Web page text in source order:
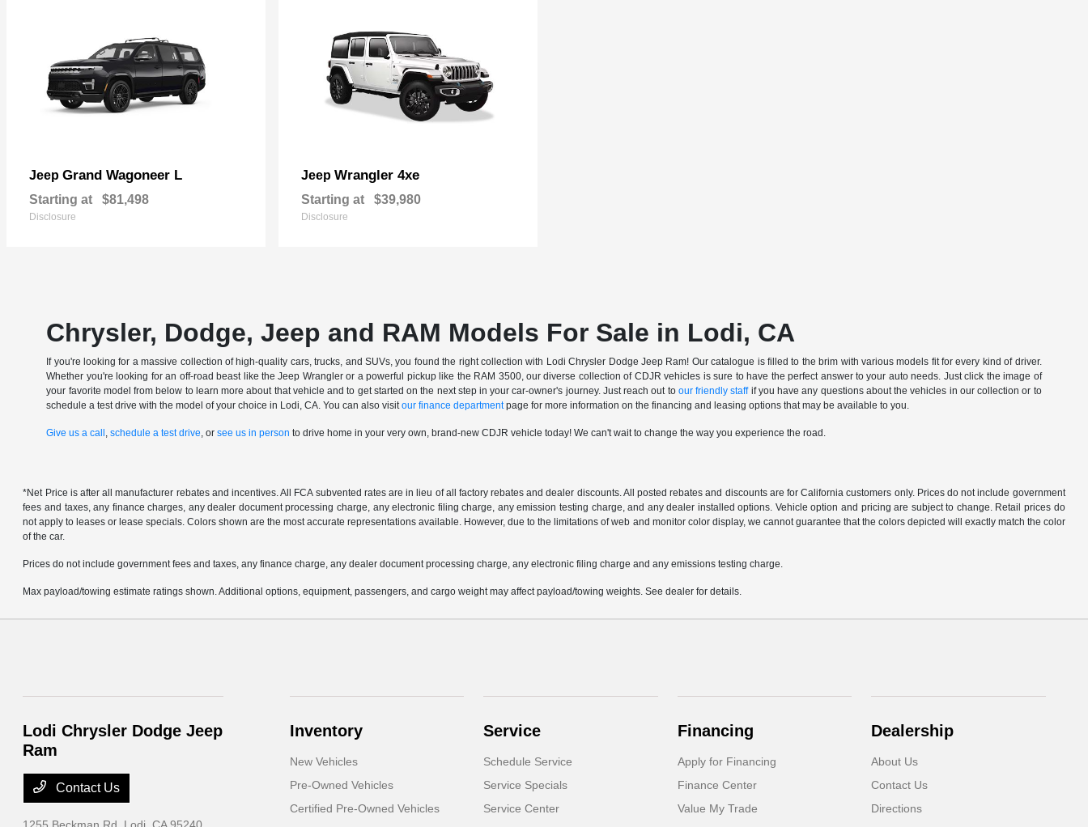
Jeep Grand Wagoneer L
Starting at $81,498
Disclosure
Jeep Wrangler 4xe
Starting at $39,980
Disclosure
Chrysler, Dodge, Jeep and RAM Models For Sale in Lodi, CA
If you're looking for a massive collection of high-quality cars, trucks, and SUVs, you found the right collection with Lodi Chrysler Dodge Jeep Ram! Our catalogue is filled to the brim with various models fit for every kind of driver.
Whether you're looking for an off-road beast like the Jeep Wrangler or a powerful pickup like the RAM 3500, our diverse collection of CDJR vehicles is sure to have the perfect answer to your auto needs. Just click the image of
your favorite model from below to learn more about that vehicle and to get started on the next step in your car-owner's journey. Just reach out to our friendly staffif you have any questions about the vehicles in our collection or to
schedule a test drive with the model of your choice in Lodi, CA. You can also visitour finance departmentpage for more information on the financing and leasing options that may be available to you.
Give us a call ,schedule a test drive, orsee us in person to drive home in your very own, brand-new CDJR vehicle today! We can't wait to change the way you experience the road.
*Net Price is after all manufacturer rebates and incentives. All FCA subvented rates are in lieu of all factory rebates and dealer discounts. All posted rebates and discounts are for California customers only. Prices do not include government
fees and taxes, any finance charges, any dealer document processing charge, any electronic filing charge, any emission testing charge, and any dealer installed options. Vehicle option and pricing are subject to change. Retail prices do
not apply to leases or lease specials. Colors shown are the most accurate representations available. However, due to the limitations of web and monitor color display, we cannot guarantee that the colors depicted will exactly match the color
of the car.
Prices do not include government fees and taxes, any finance charge, any dealer document processing charge, any electronic filing charge and any emissions testing charge.
Max payload/towing estimate ratings shown. Additional options, equipment, passengers, and cargo weight may affect payload/towing weights. See dealer for details.
Lodi Chrysler Dodge Jeep
Ram
Contact Us
Inventory
New Vehicles
Pre-Owned Vehicles
Certified Pre-Owned Vehicles
Service
Schedule Service
Service Specials
Service Center
Financing
Apply for Financing
Finance Center
Value My Trade
Dealership
About Us
Contact Us
Directions